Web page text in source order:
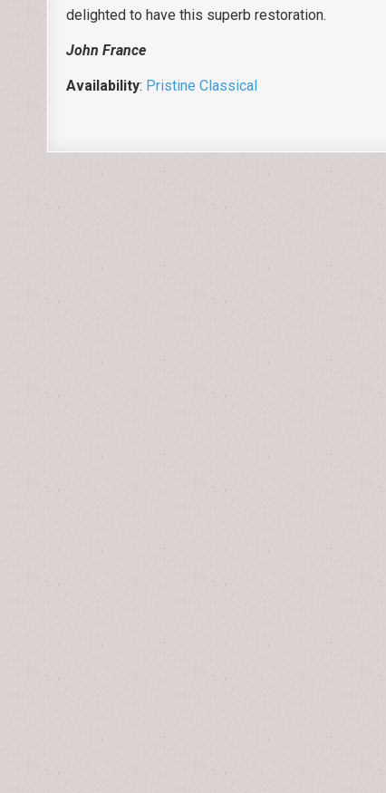
delighted to have this superb restoration.
John France
Availability: Pristine Classical